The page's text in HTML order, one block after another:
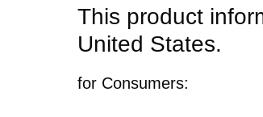
This product
United States.
for Consumers: